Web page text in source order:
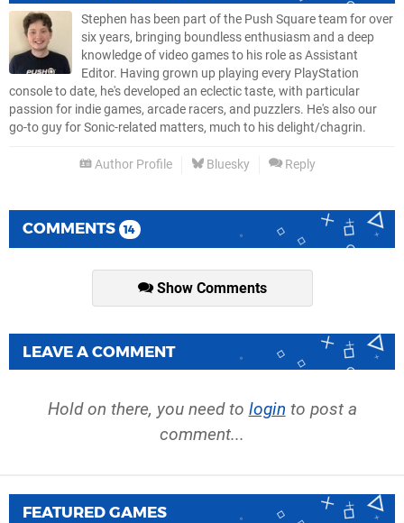
Stephen has been part of the Push Square team for over
six years, bringing boundless enthusiasm and a deep
knowledge of video games to his role as Assistant
Editor. Having grown up playing every PlayStation
console to date, he's developed an eclectic taste, with particular
passion for indie games, arcade racers, and puzzlers. He's also our
go-to guy for Sonic-related matters, much to his delight/chagrin.
Author Profile Bluesky Reply
COMMENTS 14
Show Comments
LEAVE A COMMENT
Hold on there, you need to login to post a
comment...
FEATURED GAMES